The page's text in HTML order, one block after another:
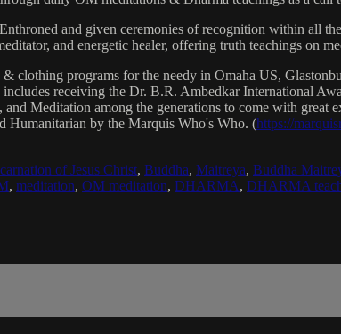
and given ceremonies of recognition within all
and energetic healer, offering truth teachings on
programs for the needy in Omaha US,
receiving the Dr. B.R. Ambedkar International
Meditation among the generations to come with great
Humanitarian by the Marquis Who's Who. (https://
of Jesus Christ, Buddha, Maitreya, Buddha
, meditation, OM meditation, DHARMA, DHARMA